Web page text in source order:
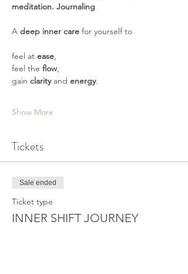
meditation. Journaling
A deep inner care for yourself to
feel at ease,
feel the flow,
gain clarity and energy.
Show More
Tickets
Sale ended
Ticket type
INNER SHIFT JOURNEY